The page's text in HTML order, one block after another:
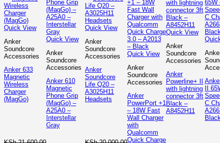
Quick View
Anker
Soundcore
Accessories
Anker 633
Magnetic
Wireless
Charger
(MagGo)
Quick View
Anker
Soundcore
Accessories
Anker 610
Magnetic
Phone Grip
(MagGo) –
A25A0 –
Interstellar
Gray
Quick View
Anker
Soundcore
Accessories
Anker
Soundcore
Life Q20 –
A3025H11
Headsets
Quick View
Anker
Soundcore
Accessories
Anker
PowerPort +1
– 18W Fast
Wall Charger
with
Qualcomm
Quick Charge
Quick View
Anker
Soundcore
Accessories
Anker
Powerline+ II
with lightning
connector 3ft
Black –
A8452H11
II
C